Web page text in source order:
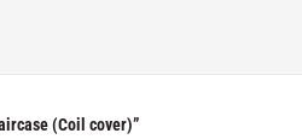
(Coil cover)”